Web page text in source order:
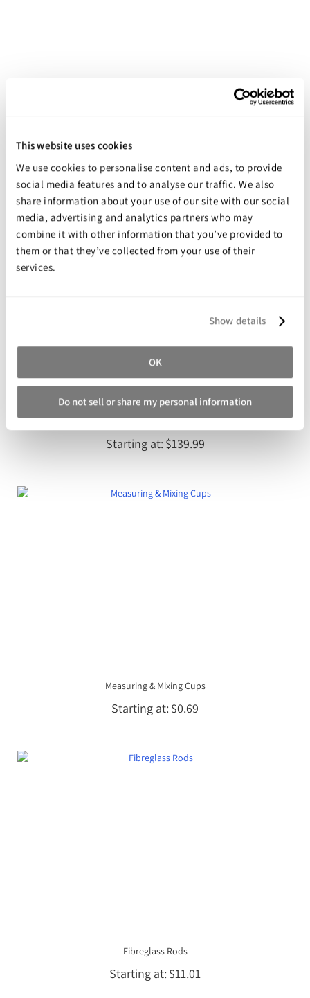
This website uses cookies
We use cookies to personalise content and ads, to provide
social media features and to analyse our traffic. We also
share information about your use of our site with our social
media, advertising and analytics partners who may
combine it with other information that you’ve provided to
them or that they’ve collected from your use of their
services.
Show details
OK
Do not sell or share my personal information
Starting at $49.98
Entropy CLR Super Sap Clear Laminating Epoxy
Starting at $139.99
Measuring & Mixing Cups
Starting at $0.69
Fibreglass Rods
Starting at $11.01